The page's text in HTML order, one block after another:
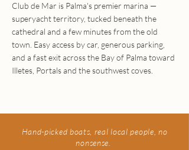
Club de Mar is Palma's premier marina —
superyacht territory, tucked beneath the
cathedral and a few minutes from the old
town. Easy access by car, generous parking,
and a fast exit across the Bay of Palma toward
Illetes, Portals and the southwest coves.
Hand-picked boats, real local people, no
nonsense.